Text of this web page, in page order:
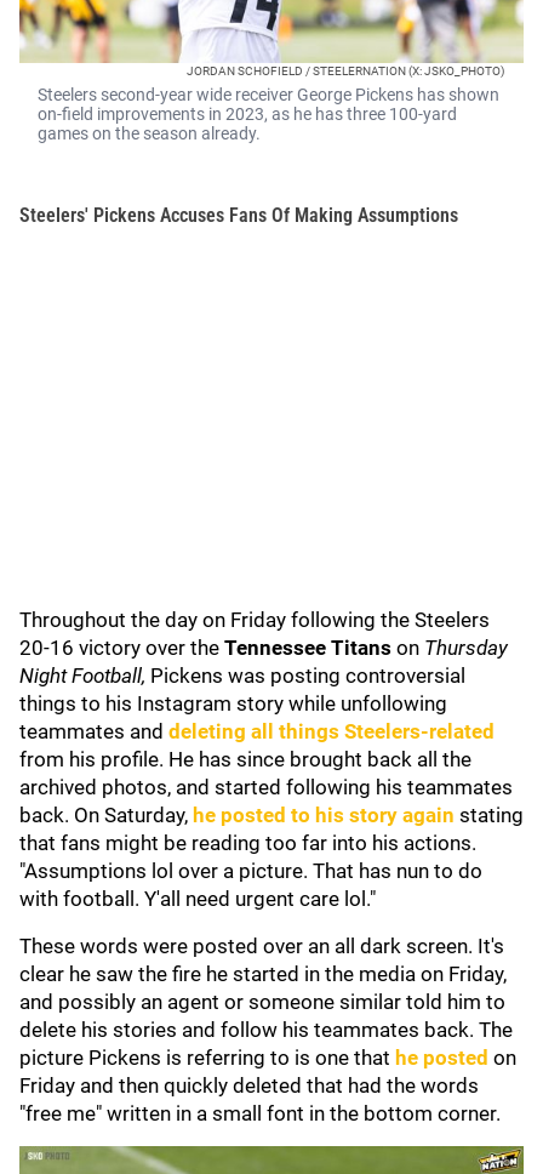
JORDAN SCHOFIELD / STEELERNATION (X: JSKO_PHOTO)
Steelers second-year wide receiver George Pickens has shown
on-field improvements in 2023, as he has three 100-yard
games on the season already.
Steelers' Pickens Accuses Fans Of Making Assumptions
Throughout the day on Friday following the Steelers
20-16 victory over the Tennessee Titans on Thursday
Night Football, Pickens was posting controversial
things to his Instagram story while unfollowing
teammates and deleting all things Steelers-related
from his profile. He has since brought back all the
archived photos, and started following his teammates
back. On Saturday, he posted to his story again stating
that fans might be reading too far into his actions.
"Assumptions lol over a picture. That has nun to do
with football. Y'all need urgent care lol."
These words were posted over an all dark screen. It's
clear he saw the fire he started in the media on Friday,
and possibly an agent or someone similar told him to
delete his stories and follow his teammates back. The
picture Pickens is referring to is one that he posted on
Friday and then quickly deleted that had the words
"free me" written in a small font in the bottom corner.